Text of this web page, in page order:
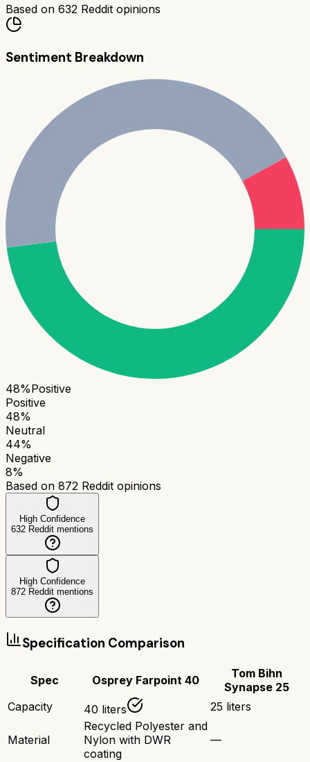
Based on 632 Reddit opinions
Sentiment Breakdown
48%Positive
Positive
48%
Neutral
44%
Negative
8%
Based on 872 Reddit opinions
High Confidence
632 Reddit mentions
High Confidence
872 Reddit mentions
Specification Comparison
Spec Osprey Farpoint 40
Tom Bihn
Synapse 25
Capacity
40 liters 25 liters
Material
Recycled Polyester and
Nylon with DWR
coating
—